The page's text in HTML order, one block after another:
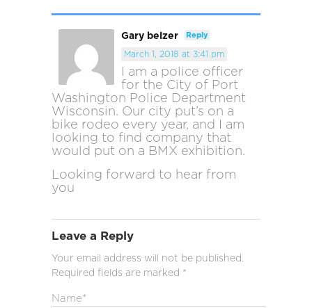
Gary belzer Reply
March 1, 2018 at 3:41 pm
I am a police officer
for the City of Port
Washington Police Department
Wisconsin. Our city put’s on a
bike rodeo every year, and I am
looking to find company that
would put on a BMX exhibition.
Looking forward to hear from
you
Leave a Reply
Your email address will not be published.
Required fields are marked *
Name*